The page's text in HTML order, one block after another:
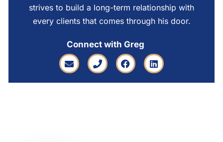
strives to build a long-term relationship with
every clients that comes through his door.
Connect with Greg